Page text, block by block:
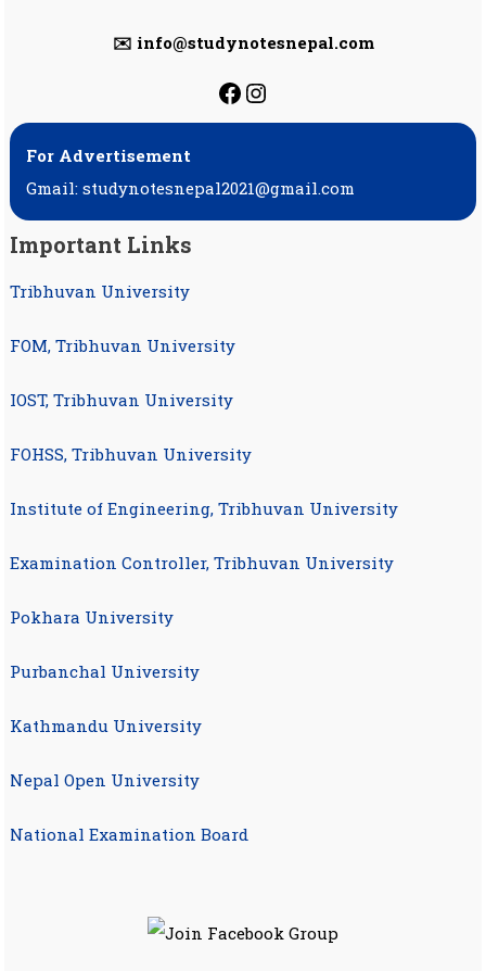
✉️ info@studynotesnepal.com
https://
https://
For Advertisement
Gmail: studynotesnepal2021@gmail.com
Important Links
Tribhuvan University
FOM, Tribhuvan University
IOST, Tribhuvan University
FOHSS, Tribhuvan University
Institute of Engineering, Tribhuvan University
Examination Controller, Tribhuvan University
Pokhara University
Purbanchal University
Kathmandu University
Nepal Open University
National Examination Board